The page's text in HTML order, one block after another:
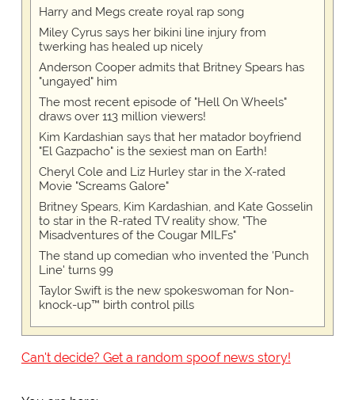
Harry and Megs create royal rap song
Miley Cyrus says her bikini line injury from
twerking has healed up nicely
Anderson Cooper admits that Britney Spears has
"ungayed" him
The most recent episode of "Hell On Wheels"
draws over 113 million viewers!
Kim Kardashian says that her matador boyfriend
"El Gazpacho" is the sexiest man on Earth!
Cheryl Cole and Liz Hurley star in the X-rated
Movie "Screams Galore"
Britney Spears, Kim Kardashian, and Kate Gosselin
to star in the R-rated TV reality show, "The
Misadventures of the Cougar MILFs"
The stand up comedian who invented the 'Punch
Line' turns 99
Taylor Swift is the new spokeswoman for Non-
knock-up™ birth control pills
Can't decide? Get a random spoof news story!